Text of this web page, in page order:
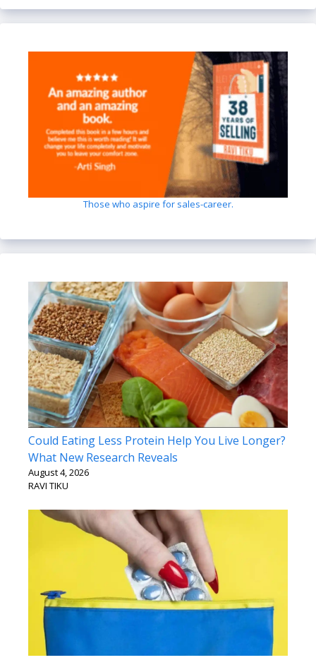
Those who aspire for sales-career.
Could Eating Less Protein Help You Live Longer?
What New Research Reveals
August 4, 2026
RAVI TIKU